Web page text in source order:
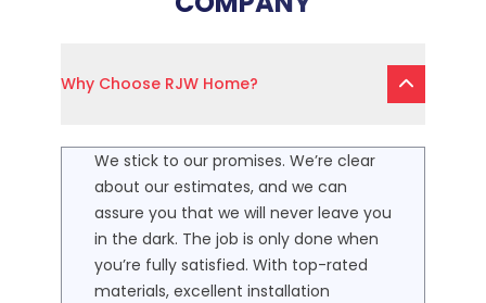
Why Choose RJW Home?
We stick to our promises. We’re clear
about our estimates, and we can
assure you that we will never leave you
in the dark. The job is only done when
you’re fully satisfied. With top-rated
materials, excellent installation